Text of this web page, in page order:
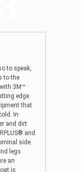
to speak,
to the
3M™
edge
that
In
and dirt
and
side
legs
an
is